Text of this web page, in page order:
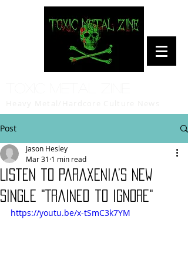
Post
Listen to Paraxenia’s new
single "Trained to Ignore"
Jason Hesley
Mar 31 1 min read
https://youtu.be/x-tSmC3k7YM